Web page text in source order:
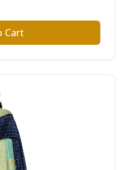
Cart